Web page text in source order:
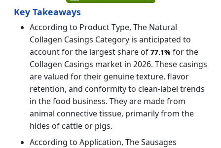
Key Takeaways
According to Product Type, The Natural
Collagen Casings Category is anticipated to
account for the largest share of 77.1% for the
Collagen Casings market in 2026. These casings
are valued for their genuine texture, flavor
retention, and conformity to clean-label trends
in the food business. They are made from
animal connective tissue, primarily from the
hides of cattle or pigs.
According to Application, The Sausages